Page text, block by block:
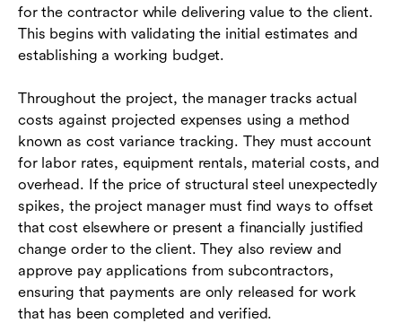
for the contractor while delivering value to the client.
This begins with validating the initial estimates and
establishing a working budget.
Throughout the project, the manager tracks actual
costs against projected expenses using a method
known as cost variance tracking. They must account
for labor rates, equipment rentals, material costs, and
overhead. If the price of structural steel unexpectedly
spikes, the project manager must find ways to offset
that cost elsewhere or present a financially justified
change order to the client. They also review and
approve pay applications from subcontractors,
ensuring that payments are only released for work
that has been completed and verified.